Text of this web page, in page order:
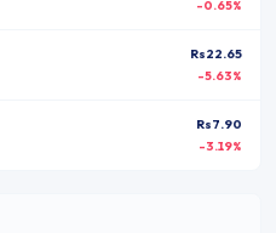
-0.65%
Rs22.65
-5.63%
Rs7.90
-3.19%